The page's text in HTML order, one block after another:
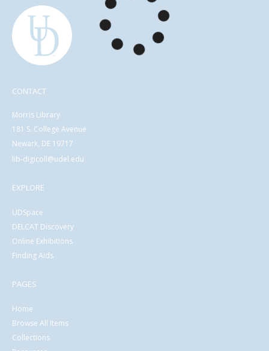
CONTACT
Morris Library
181 S. College Avenue
Newark, DE 19717
lib-digicoll@udel.edu
EXPLORE
UDSpace
DELCAT Discovery
Online Exhibitions
Finding Aids
PAGES
Home
Browse All Items
Collections